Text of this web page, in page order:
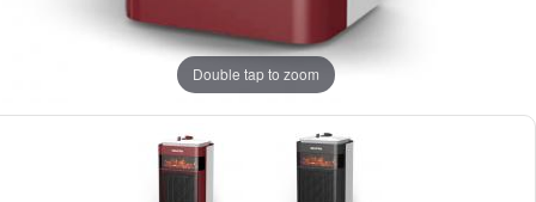
Double tap to zoom